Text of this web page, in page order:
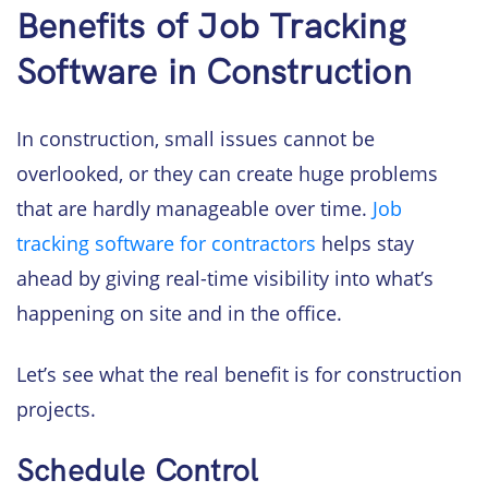
Benefits of Job Tracking
Software in Construction
In construction, small issues cannot be
overlooked, or they can create huge problems
that are hardly manageable over time. Job
tracking software for contractors helps stay
ahead by giving real-time visibility into what’s
happening on site and in the office.
Let’s see what the real benefit is for construction
projects.
Schedule Control